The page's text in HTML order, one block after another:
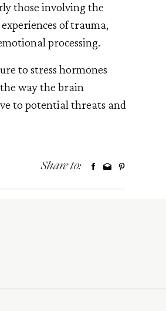
those involving the
of trauma,
processing.
to stress hormones
way the brain
to potential threats and
Share to: